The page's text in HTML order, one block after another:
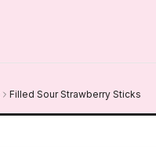
Filled Sour Strawberry Sticks